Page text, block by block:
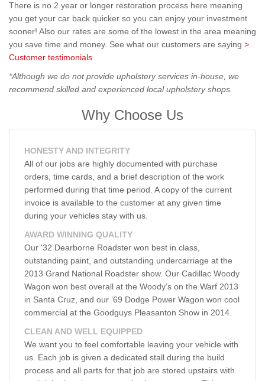
There is no 2 year or longer restoration process here meaning
you get your car back quicker so you can enjoy your investment
sooner! Also our rates are some of the lowest in the area meaning
you save time and money. See what our customers are saying >
Customer testimonials
*Although we do not provide upholstery services in-house, we
recommend skilled and experienced local upholstery shops.
Why Choose Us
HONESTY AND INTEGRITY
All of our jobs are highly documented with purchase
orders, time cards, and a brief description of the work
performed during that time period. A copy of the current
invoice is available to the customer at any given time
during your vehicles stay with us.
AWARD WINNING QUALITY
Our '32 Dearborne Roadster won best in class,
outstanding paint, and outstanding undercarriage at the
2013 Grand National Roadster show. Our Cadillac Woody
Wagon won best overall at the Woody’s on the Warf 2013
in Santa Cruz, and our ’69 Dodge Power Wagon won cool
commercial at the Goodguys Pleasanton Show in 2014.
CLEAN AND WELL EQUIPPED
We want you to feel comfortable leaving your vehicle with
us. Each job is given a dedicated stall during the build
process and all parts for that job are stored upstairs with